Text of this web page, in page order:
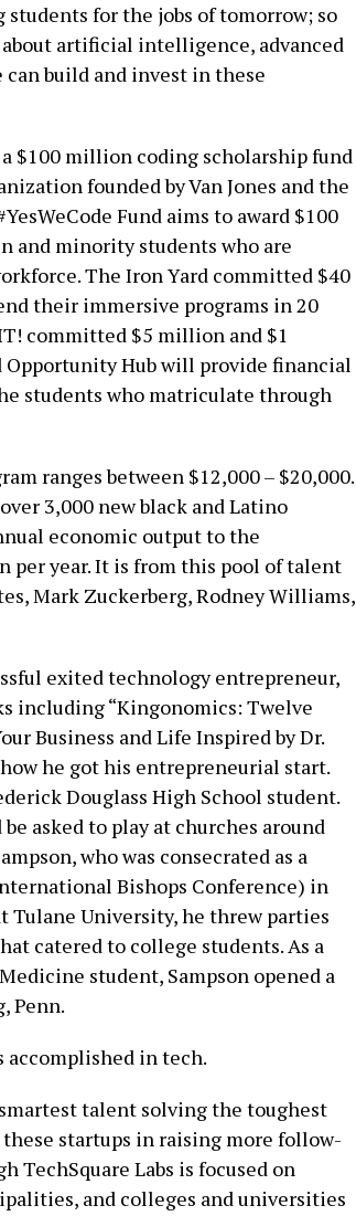
for the jobs of tomorrow; so
artificial intelligence, advanced
build and invest in these
$100 million coding scholarship fund
founded by Van Jones and the
Fund aims to award $100
and minority students who are
The Iron Yard committed $40
their immersive programs in 20
committed $5 million and $1
Hub will provide financial
students who matriculate through
ranges between $12,000 – $20,000.
3,000 new black and Latino
economic output to the
per year. It is from this pool of talent
Mark Zuckerberg, Rodney Williams,
exited technology entrepreneur,
including “Kingonomics: Twelve
Business and Life Inspired by Dr.
he got his entrepreneurial start.
Douglass High School student.
asked to play at churches around
who was consecrated as a
Bishops Conference) in
Tulane University, he threw parties
catered to college students. As a
student, Sampson opened a
Penn.
accomplished in tech.
talent solving the toughest
startups in raising more follow-
TechSquare Labs is focused on
and colleges and universities